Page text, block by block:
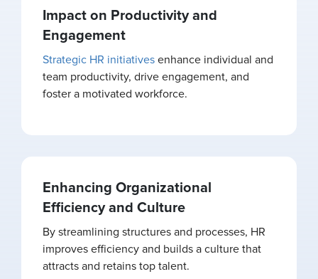
Impact on Productivity and
Engagement
Strategic HR initiatives enhance individual and
team productivity, drive engagement, and
foster a motivated workforce.
Enhancing Organizational
Efficiency and Culture
By streamlining structures and processes, HR
improves efficiency and builds a culture that
attracts and retains top talent.